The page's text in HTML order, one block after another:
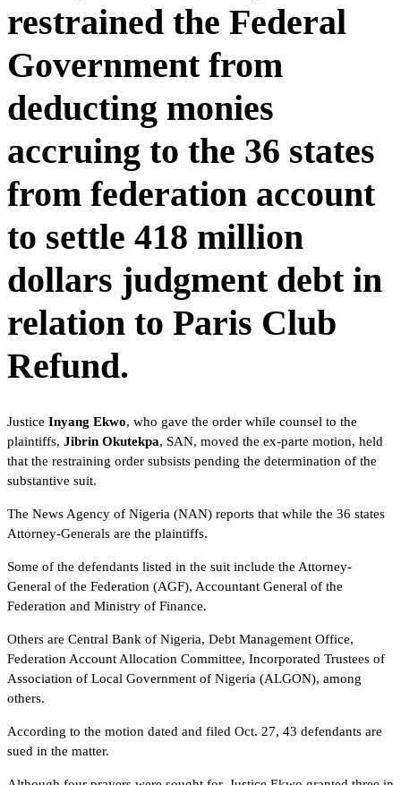
restrained the Federal
Government from
deducting monies
accruing to the 36 states
from federation account
to settle 418 million
dollars judgment debt in
relation to Paris Club
Refund.
Justice Inyang Ekwo, who gave the order while counsel to the
plaintiffs, Jibrin Okutekpa, SAN, moved the ex-parte motion, held
that the restraining order subsists pending the determination of the
substantive suit.
The News Agency of Nigeria (NAN) reports that while the 36 states
Attorney-Generals are the plaintiffs.
Some of the defendants listed in the suit include the Attorney-
General of the Federation (AGF), Accountant General of the
Federation and Ministry of Finance.
Others are Central Bank of Nigeria, Debt Management Office,
Federation Account Allocation Committee, Incorporated Trustees of
Association of Local Government of Nigeria (ALGON), among
others.
According to the motion dated and filed Oct. 27, 43 defendants are
sued in the matter.